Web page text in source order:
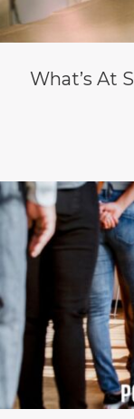
What’s At